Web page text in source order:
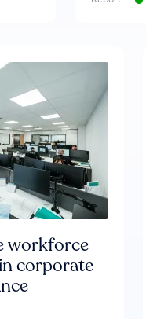
workforce
corporate